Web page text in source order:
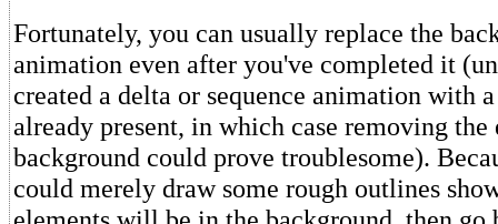
Fortunately, you can usually replace the
animation even after you've completed it
created a delta or sequence animation with
already present, in which case removing the
background could prove troublesome).
could merely draw some rough outlines